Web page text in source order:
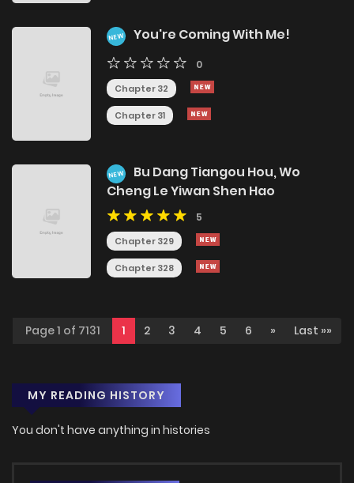
NEW You're Coming With Me!
0
Chapter 32
Chapter 31
NEW
Bu Dang Tiangou Hou, Wo
Cheng Le Yiwan Shen Hao
5
Chapter 329
Chapter 328
Page 1 of 7131 1 2 3 4 5 6 » Last »»
MY READING HISTORY
You don't have anything in histories